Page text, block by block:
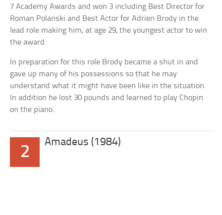
7 Academy Awards and won 3 including Best Director for
Roman Polanski and Best Actor for Adrien Brody in the
lead role making him, at age 29, the youngest actor to win
the award.
In preparation for this role Brody became a shut in and
gave up many of his possessions so that he may
understand what it might have been like in the situation.
In addition he lost 30 pounds and learned to play Chopin
on the piano.
2
Amadeus (1984)